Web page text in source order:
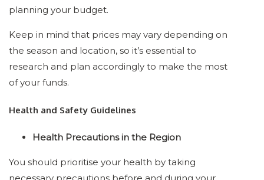
planning your budget.
Keep in mind that prices may vary depending on
the season and location, so it’s essential to
research and plan accordingly to make the most
of your funds.
Health and Safety Guidelines
Health Precautions in the Region
You should prioritise your health by taking